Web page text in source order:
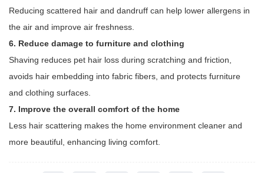
Reducing scattered hair and dandruff can help lower allergens in
the air and improve air freshness.
6. Reduce damage to furniture and clothing
Shaving reduces pet hair loss during scratching and friction,
avoids hair embedding into fabric fibers, and protects furniture
and clothing surfaces.
7. Improve the overall comfort of the home
Less hair scattering makes the home environment cleaner and
more beautiful, enhancing living comfort.